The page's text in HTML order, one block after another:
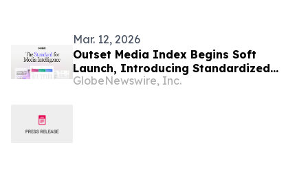
Mar. 12, 2026
Outset Media Index Begins Soft
Launch, Introducing Standardized
Media Benchmarking for Data-Driven
GlobeNewswire, Inc.